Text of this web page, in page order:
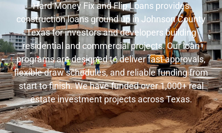
Hard Money Fix and Flip Loans provides
construction loans ground up in Johnson County
Texas for investors and developers building
residential and commercial projects. Our loan
programs are designed to deliver fast approvals,
flexible draw schedules, and reliable funding from
start to finish. We have funded over 1,000+ real
estate investment projects across Texas.